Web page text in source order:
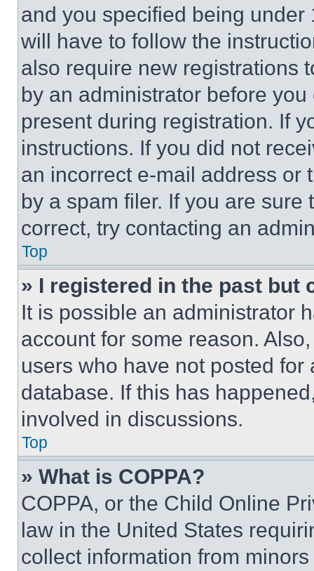
and you specified being
will have to follow the
also require new registrations
by an administrator before
present during registration. If
instructions. If you did not
an incorrect e-mail address or
by a spam filer. If you are
correct, try contacting an
Top
» I registered in the past but
It is possible an administrator
account for some reason.
users who have not posted
database. If this has
involved in discussions.
Top
» What is COPPA?
COPPA, or the Child Online
law in the United States
collect information from